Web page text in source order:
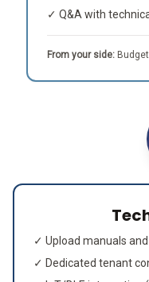
✓ Q&A with
From your side:Budget
✓ Upload manuals
✓ Dedicated tenant